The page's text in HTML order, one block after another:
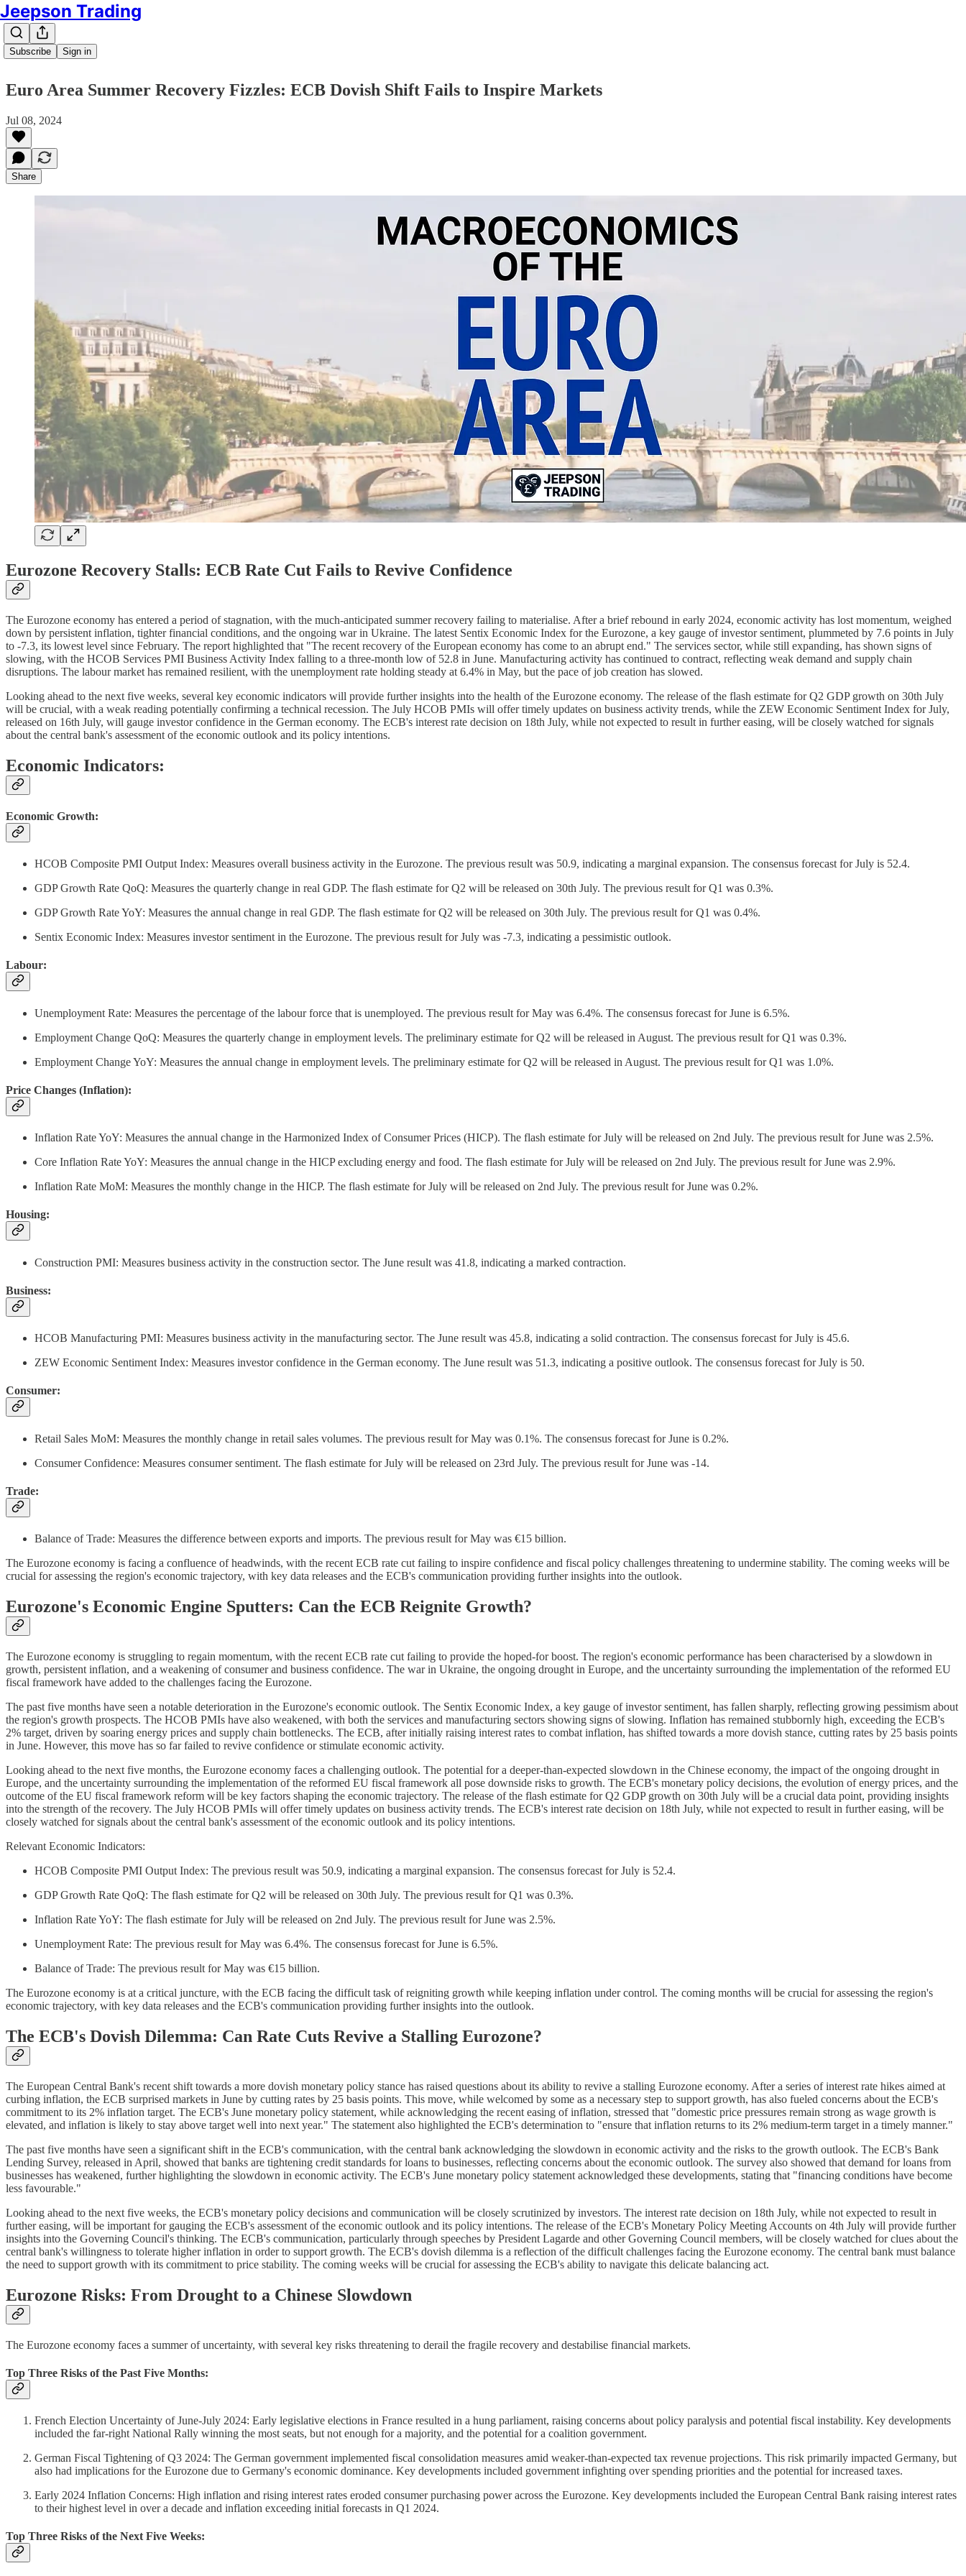
Jeepson Trading
Subscribe Sign in
Euro Area Summer Recovery Fizzles: ECB Dovish Shift Fails to Inspire Markets
Jul 08, 2024
Share
Eurozone Recovery Stalls: ECB Rate Cut Fails to Revive Confidence
The Eurozone economy has entered a period of stagnation, with the much-anticipated summer recovery failing to materialise. After a brief rebound in early 2024, economic activity has lost momentum, weighed
down by persistent inflation, tighter financial conditions, and the ongoing war in Ukraine. The latest Sentix Economic Index for the Eurozone, a key gauge of investor sentiment, plummeted by 7.6 points in July
to -7.3, its lowest level since February. The report highlighted that "The recent recovery of the European economy has come to an abrupt end." The services sector, while still expanding, has shown signs of
slowing, with the HCOB Services PMI Business Activity Index falling to a three-month low of 52.8 in June. Manufacturing activity has continued to contract, reflecting weak demand and supply chain
disruptions. The labour market has remained resilient, with the unemployment rate holding steady at 6.4% in May, but the pace of job creation has slowed.
Looking ahead to the next five weeks, several key economic indicators will provide further insights into the health of the Eurozone economy. The release of the flash estimate for Q2 GDP growth on 30th July
will be crucial, with a weak reading potentially confirming a technical recession. The July HCOB PMIs will offer timely updates on business activity trends, while the ZEW Economic Sentiment Index for July,
released on 16th July, will gauge investor confidence in the German economy. The ECB's interest rate decision on 18th July, while not expected to result in further easing, will be closely watched for signals
about the central bank's assessment of the economic outlook and its policy intentions.
Economic Indicators:
Economic Growth:
HCOB Composite PMI Output Index: Measures overall business activity in the Eurozone. The previous result was 50.9, indicating a marginal expansion. The consensus forecast for July is 52.4.
GDP Growth Rate QoQ: Measures the quarterly change in real GDP. The flash estimate for Q2 will be released on 30th July. The previous result for Q1 was 0.3%.
GDP Growth Rate YoY: Measures the annual change in real GDP. The flash estimate for Q2 will be released on 30th July. The previous result for Q1 was 0.4%.
Sentix Economic Index: Measures investor sentiment in the Eurozone. The previous result for July was -7.3, indicating a pessimistic outlook.
Labour:
Unemployment Rate: Measures the percentage of the labour force that is unemployed. The previous result for May was 6.4%. The consensus forecast for June is 6.5%.
Employment Change QoQ: Measures the quarterly change in employment levels. The preliminary estimate for Q2 will be released in August. The previous result for Q1 was 0.3%.
Employment Change YoY: Measures the annual change in employment levels. The preliminary estimate for Q2 will be released in August. The previous result for Q1 was 1.0%.
Price Changes (Inflation):
Inflation Rate YoY: Measures the annual change in the Harmonized Index of Consumer Prices (HICP). The flash estimate for July will be released on 2nd July. The previous result for June was 2.5%.
Core Inflation Rate YoY: Measures the annual change in the HICP excluding energy and food. The flash estimate for July will be released on 2nd July. The previous result for June was 2.9%.
Inflation Rate MoM: Measures the monthly change in the HICP. The flash estimate for July will be released on 2nd July. The previous result for June was 0.2%.
Housing:
Construction PMI: Measures business activity in the construction sector. The June result was 41.8, indicating a marked contraction.
Business:
HCOB Manufacturing PMI: Measures business activity in the manufacturing sector. The June result was 45.8, indicating a solid contraction. The consensus forecast for July is 45.6.
ZEW Economic Sentiment Index: Measures investor confidence in the German economy. The June result was 51.3, indicating a positive outlook. The consensus forecast for July is 50.
Consumer:
Retail Sales MoM: Measures the monthly change in retail sales volumes. The previous result for May was 0.1%. The consensus forecast for June is 0.2%.
Consumer Confidence: Measures consumer sentiment. The flash estimate for July will be released on 23rd July. The previous result for June was -14.
Trade:
Balance of Trade: Measures the difference between exports and imports. The previous result for May was €15 billion.
The Eurozone economy is facing a confluence of headwinds, with the recent ECB rate cut failing to inspire confidence and fiscal policy challenges threatening to undermine stability. The coming weeks will be
crucial for assessing the region's economic trajectory, with key data releases and the ECB's communication providing further insights into the outlook.
Eurozone's Economic Engine Sputters: Can the ECB Reignite Growth?
The Eurozone economy is struggling to regain momentum, with the recent ECB rate cut failing to provide the hoped-for boost. The region's economic performance has been characterised by a slowdown in
growth, persistent inflation, and a weakening of consumer and business confidence. The war in Ukraine, the ongoing drought in Europe, and the uncertainty surrounding the implementation of the reformed EU
fiscal framework have added to the challenges facing the Eurozone.
The past five months have seen a notable deterioration in the Eurozone's economic outlook. The Sentix Economic Index, a key gauge of investor sentiment, has fallen sharply, reflecting growing pessimism about
the region's growth prospects. The HCOB PMIs have also weakened, with both the services and manufacturing sectors showing signs of slowing. Inflation has remained stubbornly high, exceeding the ECB's
2% target, driven by soaring energy prices and supply chain bottlenecks. The ECB, after initially raising interest rates to combat inflation, has shifted towards a more dovish stance, cutting rates by 25 basis points
in June. However, this move has so far failed to revive confidence or stimulate economic activity.
Looking ahead to the next five months, the Eurozone economy faces a challenging outlook. The potential for a deeper-than-expected slowdown in the Chinese economy, the impact of the ongoing drought in
Europe, and the uncertainty surrounding the implementation of the reformed EU fiscal framework all pose downside risks to growth. The ECB's monetary policy decisions, the evolution of energy prices, and the
outcome of the EU fiscal framework reform will be key factors shaping the economic trajectory. The release of the flash estimate for Q2 GDP growth on 30th July will be a crucial data point, providing insights
into the strength of the recovery. The July HCOB PMIs will offer timely updates on business activity trends. The ECB's interest rate decision on 18th July, while not expected to result in further easing, will be
closely watched for signals about the central bank's assessment of the economic outlook and its policy intentions.
Relevant Economic Indicators:
HCOB Composite PMI Output Index: The previous result was 50.9, indicating a marginal expansion. The consensus forecast for July is 52.4.
GDP Growth Rate QoQ: The flash estimate for Q2 will be released on 30th July. The previous result for Q1 was 0.3%.
Inflation Rate YoY: The flash estimate for July will be released on 2nd July. The previous result for June was 2.5%.
Unemployment Rate: The previous result for May was 6.4%. The consensus forecast for June is 6.5%.
Balance of Trade: The previous result for May was €15 billion.
The Eurozone economy is at a critical juncture, with the ECB facing the difficult task of reigniting growth while keeping inflation under control. The coming months will be crucial for assessing the region's
economic trajectory, with key data releases and the ECB's communication providing further insights into the outlook.
The ECB's Dovish Dilemma: Can Rate Cuts Revive a Stalling Eurozone?
The European Central Bank's recent shift towards a more dovish monetary policy stance has raised questions about its ability to revive a stalling Eurozone economy. After a series of interest rate hikes aimed at
curbing inflation, the ECB surprised markets in June by cutting rates by 25 basis points. This move, while welcomed by some as a necessary step to support growth, has also fueled concerns about the ECB's
commitment to its 2% inflation target. The ECB's June monetary policy statement, while acknowledging the recent easing of inflation, stressed that "domestic price pressures remain strong as wage growth is
elevated, and inflation is likely to stay above target well into next year." The statement also highlighted the ECB's determination to "ensure that inflation returns to its 2% medium-term target in a timely manner."
The past five months have seen a significant shift in the ECB's communication, with the central bank acknowledging the slowdown in economic activity and the risks to the growth outlook. The ECB's Bank
Lending Survey, released in April, showed that banks are tightening credit standards for loans to businesses, reflecting concerns about the economic outlook. The survey also showed that demand for loans from
businesses has weakened, further highlighting the slowdown in economic activity. The ECB's June monetary policy statement acknowledged these developments, stating that "financing conditions have become
less favourable."
Looking ahead to the next five weeks, the ECB's monetary policy decisions and communication will be closely scrutinized by investors. The interest rate decision on 18th July, while not expected to result in
further easing, will be important for gauging the ECB's assessment of the economic outlook and its policy intentions. The release of the ECB's Monetary Policy Meeting Accounts on 4th July will provide further
insights into the Governing Council's thinking. The ECB's communication, particularly through speeches by President Lagarde and other Governing Council members, will be closely watched for clues about the
central bank's willingness to tolerate higher inflation in order to support growth. The ECB's dovish dilemma is a reflection of the difficult challenges facing the Eurozone economy. The central bank must balance
the need to support growth with its commitment to price stability. The coming weeks will be crucial for assessing the ECB's ability to navigate this delicate balancing act.
Eurozone Risks: From Drought to a Chinese Slowdown
The Eurozone economy faces a summer of uncertainty, with several key risks threatening to derail the fragile recovery and destabilise financial markets.
Top Three Risks of the Past Five Months:
French Election Uncertainty of June-July 2024: Early legislative elections in France resulted in a hung parliament, raising concerns about policy paralysis and potential fiscal instability. Key developments
included the far-right National Rally winning the most seats, but not enough for a majority, and the potential for a coalition government.
German Fiscal Tightening of Q3 2024: The German government implemented fiscal consolidation measures amid weaker-than-expected tax revenue projections. This risk primarily impacted Germany, but
also had implications for the Eurozone due to Germany's economic dominance. Key developments included government infighting over spending priorities and the potential for increased taxes.
Early 2024 Inflation Concerns: High inflation and rising interest rates eroded consumer purchasing power across the Eurozone. Key developments included the European Central Bank raising interest rates
to their highest level in over a decade and inflation exceeding initial forecasts in Q1 2024.
Top Three Risks of the Next Five Weeks: